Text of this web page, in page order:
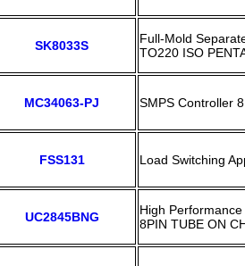
SK8033S
Full-Mold
TO220 ISO
MC34063-PJ SMPS Controller
FSS131 Load Switching
UC2845BNG
High
8PIN TUBE ON